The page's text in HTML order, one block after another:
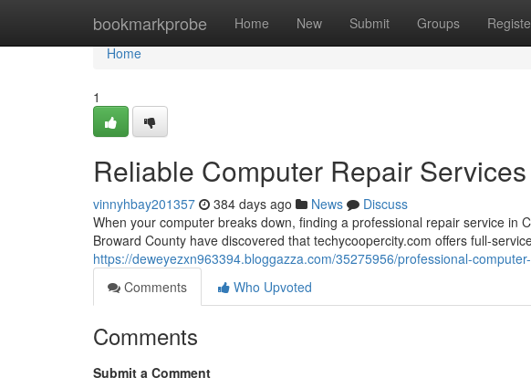
bookmarkprobe Home New Submit Groups
Home
Home
1
Reliable Computer Repair
vinnyhbay201357 384 days ago News
Discuss
When your computer breaks down, finding a professional repair service in
Broward County have discovered that techycoopercity.com offers full-
https://deweyezxn963394.bloggazza.com/35275956/professional-
Comments
Who Upvoted
Comments
Submit a Comment